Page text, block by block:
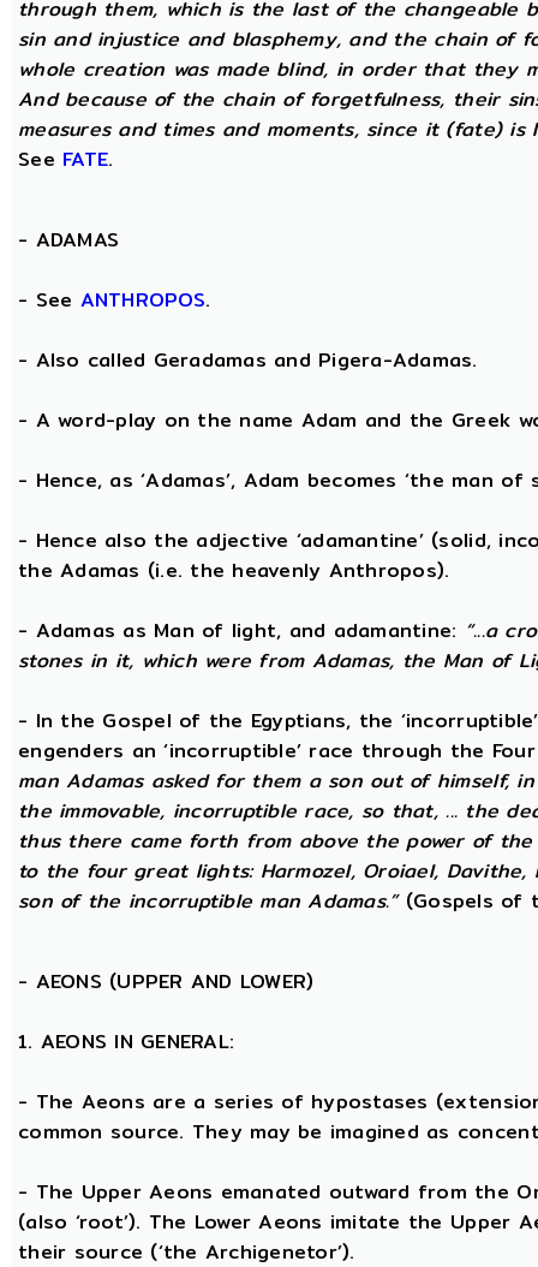
through them, which is the last of the changeable
sin and injustice and blasphemy, and the chain of
whole creation was made blind, in order that they
And because of the chain of forgetfulness, their
measures and times and moments, since it (fate) is
See FATE.
- ADAMAS
- See ANTHROPOS.
- Also called Geradamas and Pigera-Adamas.
- A word-play on the name Adam and the Greek
- Hence, as ‘Adamas’, Adam becomes ‘the man of
- Hence also the adjective ‘adamantine’ (solid,
the Adamas (i.e. the heavenly Anthropos).
- Adamas as Man of light, and adamantine: “...a
stones in it, which were from Adamas, the Man of
- In the Gospel of the Egyptians, the
engenders an ‘incorruptible’ race through the
man Adamas asked for them a son out of himself,
the immovable, incorruptible race, so that, ... the
thus there came forth from above the power of
to the four great lights: Harmozel, Oroiael,
son of the incorruptible man Adamas.”(Gospels of
- AEONS (UPPER AND LOWER)
1. AEONS IN GENERAL:
- The Aeons are a series of hypostases
common source. They may be imagined as
- The Upper Aeons emanated outward from the
(also ‘root’). The Lower Aeons imitate the Upper
their source (‘the Archigenetor’).